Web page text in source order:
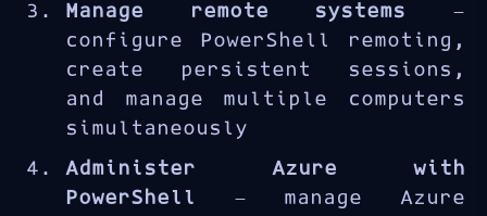
Manage remote systems —
configure PowerShell remoting,
create persistent sessions,
and manage multiple computers
simultaneously
Administer Azure with
PowerShell
— manage Azure